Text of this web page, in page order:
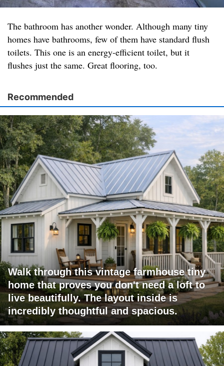
The bathroom has another wonder. Although many tiny
homes have bathrooms, few of them have standard flush
toilets. This one is an energy-efficient toilet, but it
flushes just the same. Great flooring, too.
Recommended
Walk through this vintage farmhouse tiny
home that proves you don't need a loft to
live beautifully. The layout inside is
incredibly thoughtful and spacious.